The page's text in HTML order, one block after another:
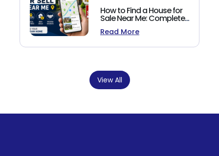
How to Find a House for
Sale Near Me: Complete
Homebuyer's Guide
(2026)
Read More
View All